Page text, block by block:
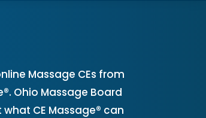
Massage CEs from
Ohio Massage Board
CE Massage® can